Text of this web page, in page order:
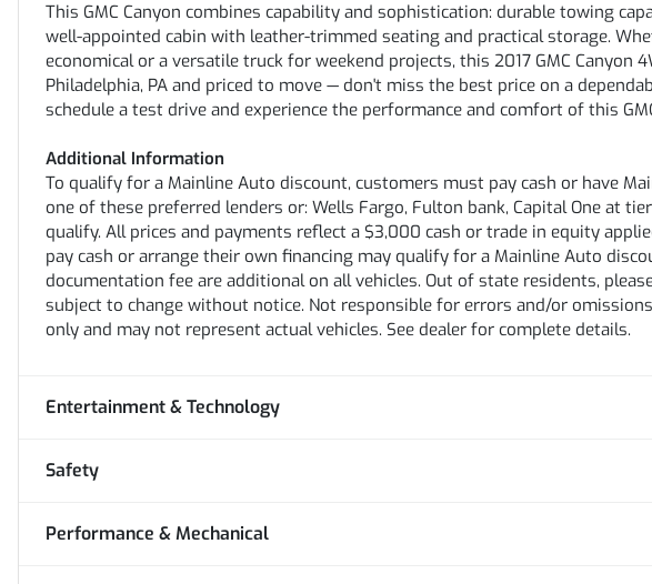
This GMC Canyon combines capability and sophistication: durable towing
well-appointed cabin with leather-trimmed seating and practical storage.
economical or a versatile truck for weekend projects, this 2017 GMC Canyon
Philadelphia, PA and priced to move — don't miss the best price on a
schedule a test drive and experience the performance and comfort of this
Additional Information
To qualify for a Mainline Auto discount, customers must pay cash or have
one of these preferred lenders or: Wells Fargo, Fulton bank, Capital One at
qualify. All prices and payments reflect a $3,000 cash or trade in equity
pay cash or arrange their own financing may qualify for a Mainline Auto
documentation fee are additional on all vehicles. Out of state residents,
subject to change without notice. Not responsible for errors and/or
only and may not represent actual vehicles. See dealer for complete details.
Entertainment & Technology
Safety
Performance & Mechanical